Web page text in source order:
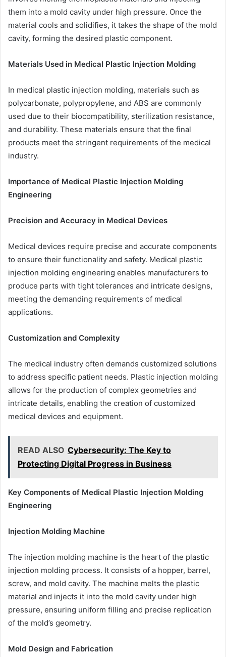
them into a mold cavity under high pressure. Once the
material cools and solidifies, it takes the shape of the mold
cavity, forming the desired plastic component.
Materials Used in Medical Plastic Injection Molding
In medical plastic injection molding, materials such as
polycarbonate, polypropylene, and ABS are commonly
used due to their biocompatibility, sterilization resistance,
and durability. These materials ensure that the final
products meet the stringent requirements of the medical
industry.
Importance of Medical Plastic Injection Molding
Engineering
Precision and Accuracy in Medical Devices
Medical devices require precise and accurate components
to ensure their functionality and safety. Medical plastic
injection molding engineering enables manufacturers to
produce parts with tight tolerances and intricate designs,
meeting the demanding requirements of medical
applications.
Customization and Complexity
The medical industry often demands customized solutions
to address specific patient needs. Plastic injection molding
allows for the production of complex geometries and
intricate details, enabling the creation of customized
medical devices and equipment.
READ ALSO Cybersecurity: The Key to
Protecting Digital Progress in Business
Key Components of Medical Plastic Injection Molding
Engineering
Injection Molding Machine
The injection molding machine is the heart of the plastic
injection molding process. It consists of a hopper, barrel,
screw, and mold cavity. The machine melts the plastic
material and injects it into the mold cavity under high
pressure, ensuring uniform filling and precise replication
of the mold’s geometry.
Mold Design and Fabrication